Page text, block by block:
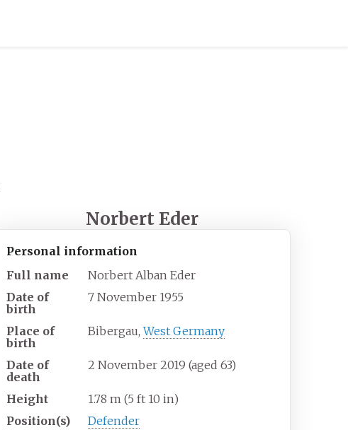
Norbert Eder
Personal information
Full name
Norbert Alban Eder
Date of
birth
7 November 1955
Place of
birth
Bibergau,West Germany
Date of
death
2 November 2019 (aged 63)
Height 1.78 m (5 ft 10 in)
Position(s)
Defender